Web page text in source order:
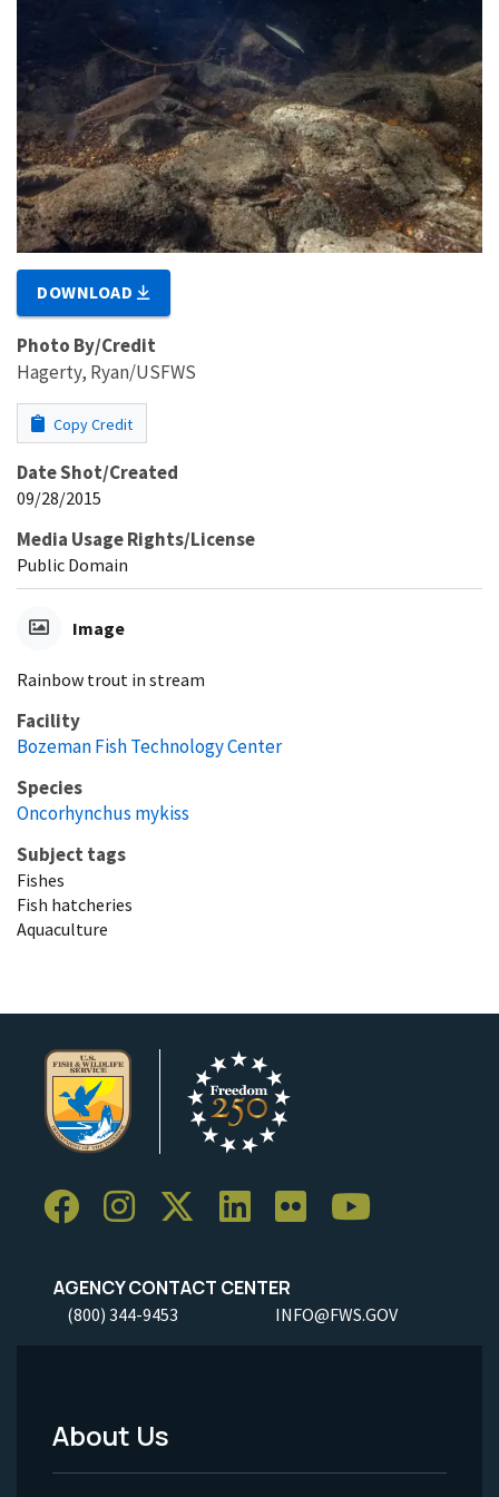
DOWNLOAD
Photo By/Credit
Hagerty, Ryan/USFWS
Copy Credit
Date Shot/Created
09/28/2015
Media Usage Rights/License
Public Domain
Image
Rainbow trout in stream
Facility
Bozeman Fish Technology Center
Species
Oncorhynchus mykiss
Subject tags
Fishes
Fish hatcheries
Aquaculture
AGENCY CONTACT CENTER
(800) 344-9453 INFO@FWS.GOV
Footer
About Us